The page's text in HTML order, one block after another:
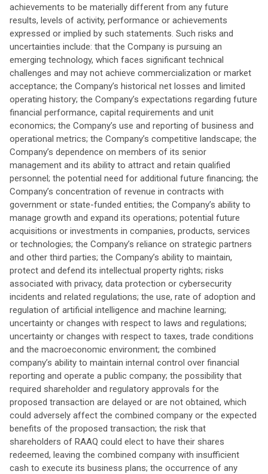
achievements to be materially different from any future
results, levels of activity, performance or achievements
expressed or implied by such statements. Such risks and
uncertainties include: that the Company is pursuing an
emerging technology, which faces significant technical
challenges and may not achieve commercialization or market
acceptance; the Company’s historical net losses and limited
operating history; the Company’s expectations regarding future
financial performance, capital requirements and unit
economics; the Company’s use and reporting of business and
operational metrics; the Company’s competitive landscape; the
Company’s dependence on members of its senior
management and its ability to attract and retain qualified
personnel; the potential need for additional future financing; the
Company’s concentration of revenue in contracts with
government or state-funded entities; the Company’s ability to
manage growth and expand its operations; potential future
acquisitions or investments in companies, products, services
or technologies; the Company’s reliance on strategic partners
and other third parties; the Company’s ability to maintain,
protect and defend its intellectual property rights; risks
associated with privacy, data protection or cybersecurity
incidents and related regulations; the use, rate of adoption and
regulation of artificial intelligence and machine learning;
uncertainty or changes with respect to laws and regulations;
uncertainty or changes with respect to taxes, trade conditions
and the macroeconomic environment; the combined
company’s ability to maintain internal control over financial
reporting and operate a public company; the possibility that
required shareholder and regulatory approvals for the
proposed transaction are delayed or are not obtained, which
could adversely affect the combined company or the expected
benefits of the proposed transaction; the risk that
shareholders of RAAQ could elect to have their shares
redeemed, leaving the combined company with insufficient
cash to execute its business plans; the occurrence of any